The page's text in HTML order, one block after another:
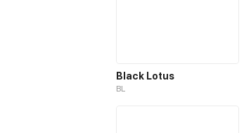
Black Lotus
BL